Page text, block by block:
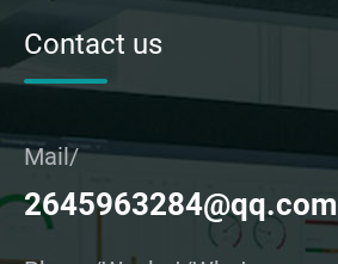
Contact us
Mail/
2645963284@qq.com